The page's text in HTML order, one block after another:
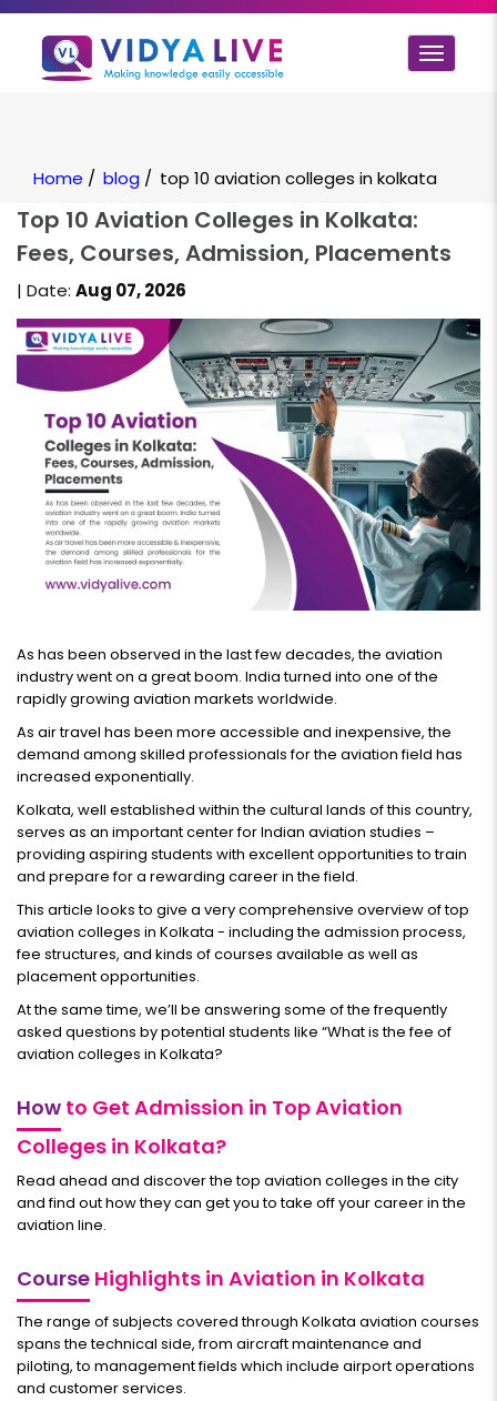
Toggle
Home / blog / top 10 aviation colleges in kolkata
Top 10 Aviation Colleges in Kolkata:
Fees, Courses, Admission, Placements
| Date: Aug 07, 2026
As has been observed in the last few decades, the aviation
industry went on a great boom. India turned into one of the
rapidly growing aviation markets worldwide.
As air travel has been more accessible and inexpensive, the
demand among skilled professionals for the aviation field has
increased exponentially.
Kolkata, well established within the cultural lands of this country,
serves as an important center for Indian aviation studies –
providing aspiring students with excellent opportunities to train
and prepare for a rewarding career in the field.
This article looks to give a very comprehensive overview of top
aviation colleges in Kolkata - including the admission process,
fee structures, and kinds of courses available as well as
placement opportunities.
At the same time, we’ll be answering some of the frequently
asked questions by potential students like “What is the fee of
aviation colleges in Kolkata?
How to Get Admission in Top Aviation
Colleges in Kolkata?
Read ahead and discover the top aviation colleges in the city
and find out how they can get you to take off your career in the
aviation line.
Course Highlights in Aviation in Kolkata
The range of subjects covered through Kolkata aviation courses
spans the technical side, from aircraft maintenance and
piloting, to management fields which include airport operations
and customer services.